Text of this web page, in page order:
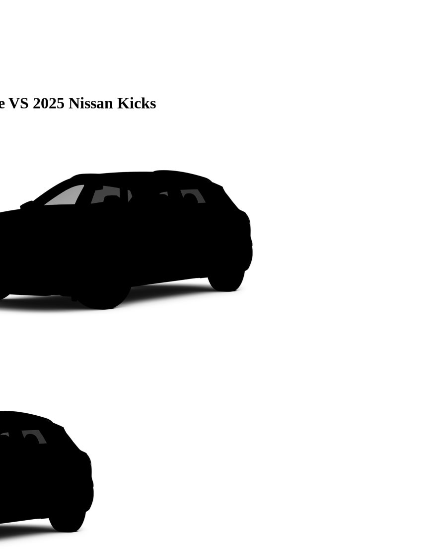
VS 2025 Nissan Kicks